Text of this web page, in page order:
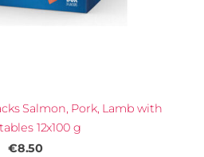
Salmon, Pork, Lamb with
12x100 g
€8.50